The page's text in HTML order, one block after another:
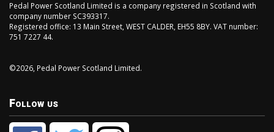
Pedal Power Scotland Limited is a company registered in Scotland with
company number SC393317.
Registered office: 13 Main Street, WEST CALDER, EH55 8BY. VAT number:
751 7227 44.
©2026, Pedal Power Scotland Limited.
Follow us